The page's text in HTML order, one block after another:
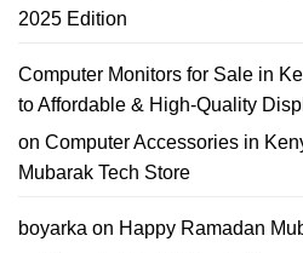
In
2025 Edition
Computer Monitors for Sale in
to Affordable & High-Quality
on Computer Accessories in
Mubarak Tech Store
boyarka on Happy Ramadan